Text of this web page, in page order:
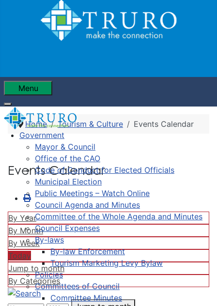
Menu
Government
Mayor & Council
Office of the CAO
Code of Conduct for Elected Officials
Municipal Election
Public Meetings – Watch Online
Council Agenda and Minutes
Committee of the Whole Agenda and Minutes
Council Expenses
By-laws
By-law Enforcement
Tourism Marketing Levy Bylaw
Policies
Committees of Council
Committee Minutes
Home Tourism & Culture Events Calendar
Events Calendar
By Year
By Month
By Week
Today
Jump to month
By Categories